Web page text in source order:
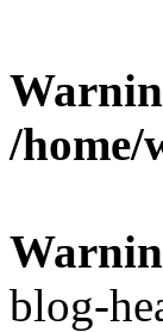
/
blog-